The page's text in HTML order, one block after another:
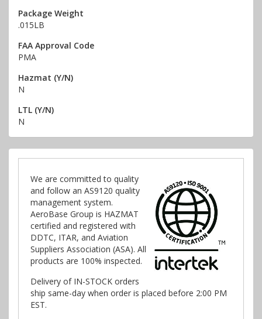
Package Weight
.015LB
FAA Approval Code
PMA
Hazmat (Y/N)
N
LTL (Y/N)
N
We are committed to quality
and follow an AS9120 quality
management system.
AeroBase Group is HAZMAT
certified and registered with
DDTC, ITAR, and Aviation
Suppliers Association (ASA). All
products are 100% inspected.
Delivery of IN-STOCK orders
ship same-day when order is placed before 2:00 PM
EST.